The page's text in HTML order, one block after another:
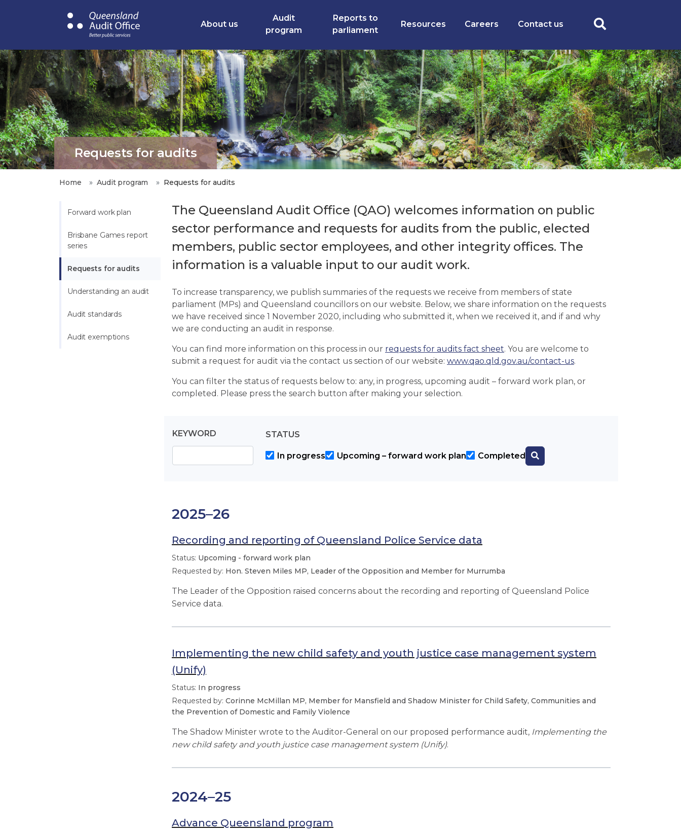
About us
Audit
program
Reports to
parliament
Resources Careers Contact us
Requests for audits
Home Audit program Requests for audits
Forward work plan
Brisbane Games report
series
Requests for audits
Understanding an audit
Audit standards
Audit exemptions
The Queensland Audit Office (QAO) welcomes information on public
sector performance and requests for audits from the public, elected
members, public sector employees, and other integrity offices. The
information is a valuable input to our audit work.
To increase transparency, we publish summaries of the requests we receive from members of state
parliament (MPs) and Queensland councillors on our website. Below, we share information on the requests
we have received since 1 November 2020, including who submitted it, when we received it, and if and why
we are conducting an audit in response.
You can find more information on this process in our requests for audits fact sheet. You are welcome to
submit a request for audit via the contact us section of our website: www.qao.qld.gov.au/contact-us.
You can filter the status of requests below to: any, in progress, upcoming audit – forward work plan, or
completed. Please press the search button after making your selection.
KEYWORD STATUS
In progress Upcoming – forward work plan Completed
2025–26
Recording and reporting of Queensland Police Service data
Upcoming - forward work plan
Hon. Steven Miles MP, Leader of the Opposition and Member for Murrumba
The Leader of the Opposition raised concerns about the recording and reporting of Queensland Police
Service data.
Implementing the new child safety and youth justice case management system
(Unify)
In progress
Corinne McMillan MP, Member for Mansfield and Shadow Minister for Child Safety, Communities and
the Prevention of Domestic and Family Violence
The Shadow Minister wrote to the Auditor-General on our proposed performance audit, Implementing the
new child safety and youth justice case management system (Unify).
2024–25
Advance Queensland program